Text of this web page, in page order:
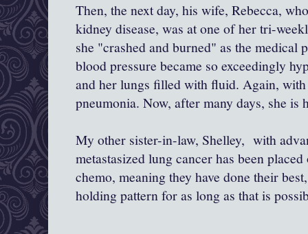
Then, the next day, his wife, Rebecca,
kidney disease, was at one of her tri-
she "crashed and burned" as the medical
blood pressure became so exceedingly
and her lungs filled with fluid. Again,
pneumonia. Now, after many days, she is
My other sister-in-law, Shelley, with
metastasized lung cancer has been
chemo, meaning they have done their
holding pattern for as long as that is